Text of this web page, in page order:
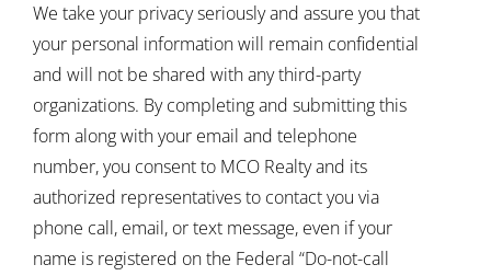
We take your privacy seriously and assure you that
your personal information will remain confidential
and will not be shared with any third-party
organizations. By completing and submitting this
form along with your email and telephone
number, you consent to MCO Realty and its
authorized representatives to contact you via
phone call, email, or text message, even if your
name is registered on the Federal “Do-not-call